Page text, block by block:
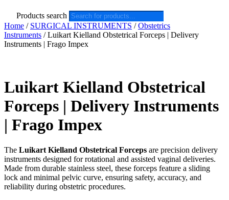
Products search
Home / SURGICAL INSTRUMENTS /Obstetrics
Instruments / Luikart Kielland Obstetrical Forceps | Delivery
Instruments | Frago Impex
Luikart Kielland Obstetrical
Forceps | Delivery Instruments
| Frago Impex
The Luikart Kielland Obstetrical Forceps are precision delivery
instruments designed for rotational and assisted vaginal deliveries.
Made from durable stainless steel, these forceps feature a sliding
lock and minimal pelvic curve, ensuring safety, accuracy, and
reliability during obstetric procedures.